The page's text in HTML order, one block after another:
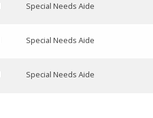
Special Needs Aide
Special Needs Aide
Special Needs Aide